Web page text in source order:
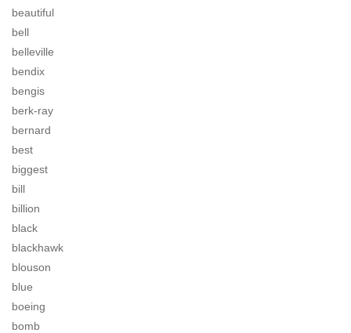
beautiful
bell
belleville
bendix
bengis
berk-ray
bernard
best
biggest
bill
billion
black
blackhawk
blouson
blue
boeing
bomb